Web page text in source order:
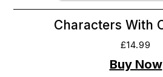
Characters With
£14.99